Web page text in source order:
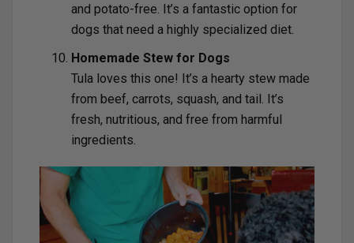
and potato-free. It’s a fantastic option for
dogs that need a highly specialized diet.
Homemade Stew for Dogs
Tula loves this one! It’s a hearty stew made
from beef, carrots, squash, and tail. It’s
fresh, nutritious, and free from harmful
ingredients.